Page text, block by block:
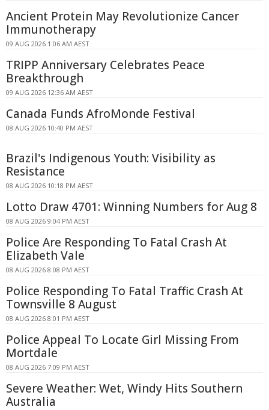
Ancient Protein May Revolutionize Cancer
Immunotherapy
09 AUG 2026 1:06 AM AEST
TRIPP Anniversary Celebrates Peace
Breakthrough
09 AUG 2026 12:36 AM AEST
Canada Funds AfroMonde Festival
08 AUG 2026 10:40 PM AEST
Brazil's Indigenous Youth: Visibility as
Resistance
08 AUG 2026 10:18 PM AEST
Lotto Draw 4701: Winning Numbers for Aug 8
08 AUG 2026 9:04 PM AEST
Police Are Responding To Fatal Crash At
Elizabeth Vale
08 AUG 2026 8:08 PM AEST
Police Responding To Fatal Traffic Crash At
Townsville 8 August
08 AUG 2026 8:01 PM AEST
Police Appeal To Locate Girl Missing From
Mortdale
08 AUG 2026 7:09 PM AEST
Severe Weather: Wet, Windy Hits Southern
Australia